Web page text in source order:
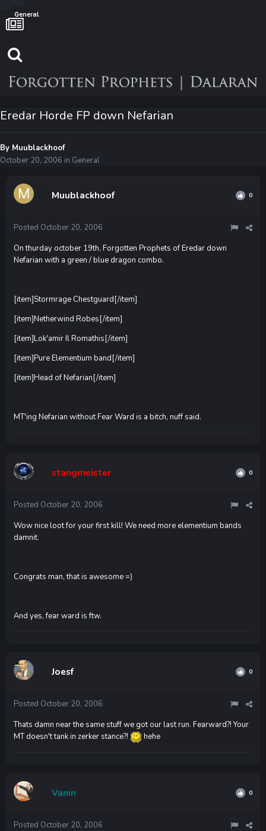
General
Eredar Horde FP down Nefarian
By Muublackhoof
October 20, 2006 in General
Muublackhoof 0
Posted October 20, 2006
On thurday october 19th, Forgotten Prophets of Eredar down
Nefarian with a green / blue dragon combo.
[item]Stormrage Chestguard[/item]
[item]Netherwind Robes[/item]
[item]Lok'amir Il Romathis[/item]
[item]Pure Elementium band[/item]
[item]Head of Nefarian[/item]
MT'ing Nefarian without Fear Ward is a bitch, nuff said.
stangmeister 0
Posted October 20, 2006
Wow nice loot for your first kill! We need more elementium bands
damnit.
Congrats man, that is awesome =)
And yes, fear ward is ftw.
Joesf 0
Posted October 20, 2006
Thats damn near the same stuff we got our last run. Fearward?! Your
MT doesn't tank in zerker stance?!
hehe
Vanin 0
Posted October 20, 2006